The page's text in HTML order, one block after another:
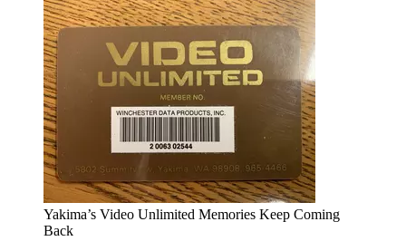
Yakima’s Video Unlimited Memories Keep Coming
Back